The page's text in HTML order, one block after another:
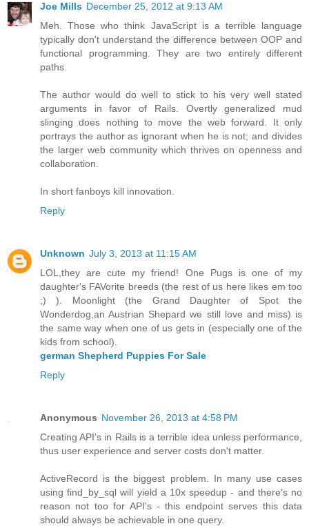
Joe Mills December 25, 2012 at 9:13 AM
Meh. Those who think JavaScript is a terrible language
typically don't understand the difference between OOP and
functional programming. They are two entirely different
paths.
The author would do well to stick to his very well stated
arguments in favor of Rails. Overtly generalized mud
slinging does nothing to move the web forward. It only
portrays the author as ignorant when he is not; and divides
the larger web community which thrives on openness and
collaboration.
In short fanboys kill innovation.
Reply
Unknown July 3, 2013 at 11:15 AM
LOL,they are cute my friend! One Pugs is one of my
daughter's FAVorite breeds (the rest of us here likes em too
;) ). Moonlight (the Grand Daughter of Spot the
Wonderdog,an Austrian Shepard we still love and miss) is
the same way when one of us gets in (especially one of the
kids from school).
german Shepherd Puppies For Sale
Reply
Anonymous November 26, 2013 at 4:58 PM
Creating API's in Rails is a terrible idea unless performance,
thus user experience and server costs don't matter.
ActiveRecord is the biggest problem. In many use cases
using find_by_sql will yield a 10x speedup - and there's no
reason not too for API's - this endpoint serves this data
should always be achievable in one query.